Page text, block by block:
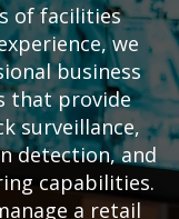
of facilities
we
business
that provide
surveillance,
detection, and
capabilities.
a retail